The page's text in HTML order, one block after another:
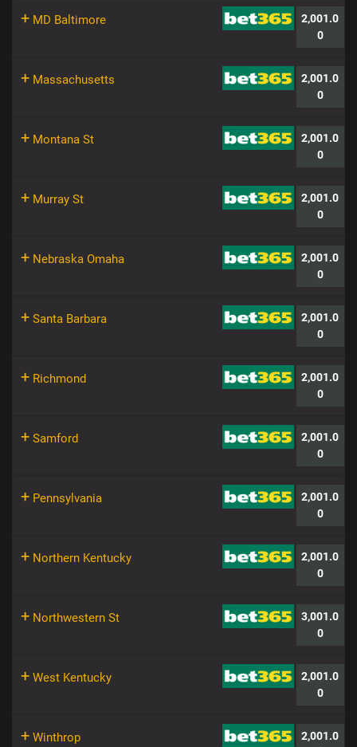
+ MD Baltimore
2,001.0
0
+ Massachusetts
2,001.0
0
+ Montana St
2,001.0
0
+ Murray St
2,001.0
0
+ Nebraska Omaha
2,001.0
0
+ Santa Barbara
2,001.0
0
+ Richmond
2,001.0
0
+ Samford
2,001.0
0
+ Pennsylvania
2,001.0
0
+ Northern Kentucky
2,001.0
0
+ Northwestern St
3,001.0
0
+ West Kentucky
2,001.0
0
+ Winthrop
2,001.0